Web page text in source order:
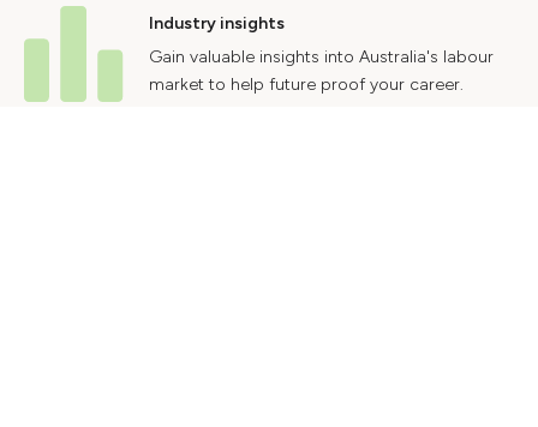
Industry insights
Gain valuable insights into Australia's labour
market to help future proof your career.